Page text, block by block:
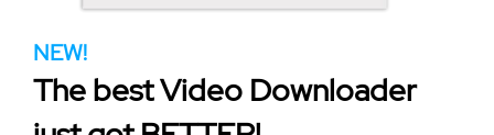
NEW!
The best Video Downloader